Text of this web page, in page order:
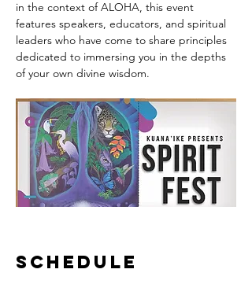
in the context of ALOHA, this event
features speakers, educators, and spiritual
leaders who have come to share principles
dedicated to immersing you in the depths
of your own divine wisdom.
Schedule